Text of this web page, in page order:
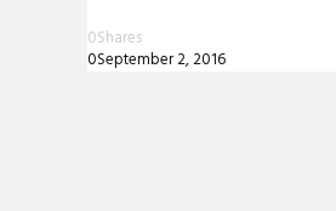
0Shares
0September 2, 2016